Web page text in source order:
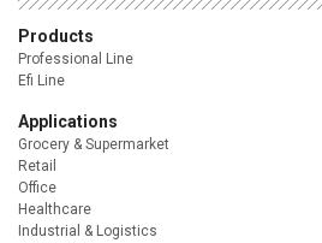
Products
Professional Line
Efi Line
Applications
Grocery & Supermarket
Retail
Office
Healthcare
Industrial & Logistics